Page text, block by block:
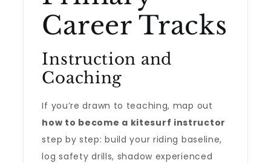
Career Tracks
Instruction and
Coaching
If you’re drawn to teaching, map out
how to become a kitesurf instructor
step by step: build your riding baseline,
log safety drills, shadow experienced